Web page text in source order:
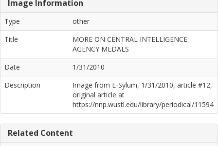
Image Information
Type
other
Title
MORE ON CENTRAL INTELLIGENCE
AGENCY MEDALS
Date
1/31/2010
Description
Image from E-Sylum, 1/31/2010, article #12,
original article at
https://nnp.wustl.edu/library/periodical/11594
Related Content